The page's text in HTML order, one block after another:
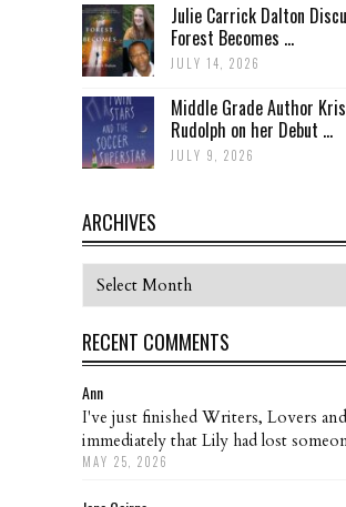
Julie Carrick Dalton
Forest Becomes ...
JULY 14, 2026
Middle Grade Author
Rudolph on her Debut ...
JULY 9, 2026
ARCHIVES
Archives
RECENT COMMENTS
Ann
I've just finished Writers, Lovers
immediately that Lily had lost
MAY 25, 2026